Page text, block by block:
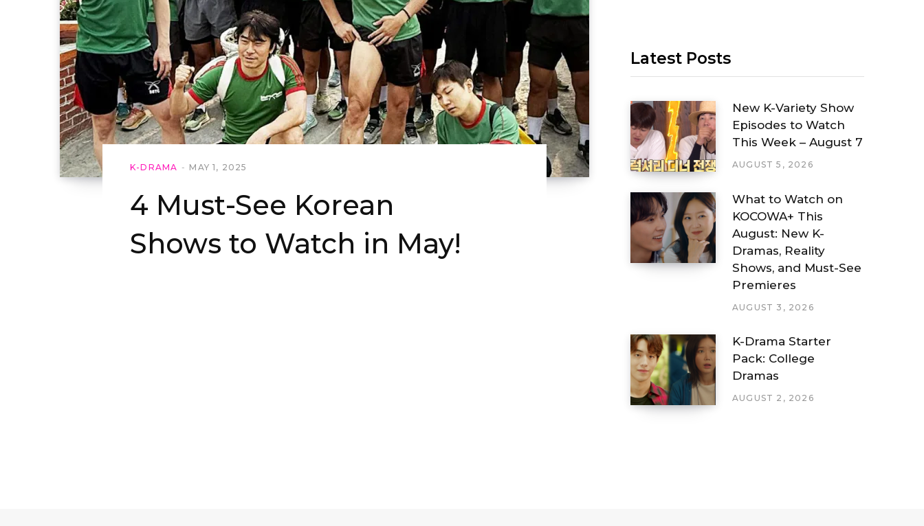
K-DRAMA MAY 1, 2025
4 Must-See Korean
Shows to Watch in May!
Latest Posts
New K-Variety Show
Episodes to Watch
This Week – August 7
AUGUST 5, 2026
What to Watch on
KOCOWA+ This
August: New K-
Dramas, Reality
Shows, and Must-See
Premieres
AUGUST 3, 2026
K-Drama Starter
Pack: College
Dramas
AUGUST 2, 2026